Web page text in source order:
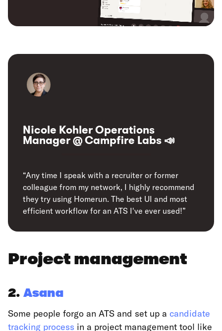
Nicole Kohler Operations
Manager @ Campfire Labs 📣
“Any time I speak with a recruiter or former
colleague from my network, I highly recommend
they try using Homerun. The best UI and most
efficient workflow for an ATS I've ever used!”
Project management
2. Asana
Some people forgo an ATS and set up a candidate
tracking process in a project management tool like